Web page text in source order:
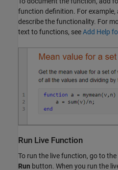
function definition. For
describe the functionality. For
text to functions, seeAdd Help
Run Live Function
To run the live function, go to the
Run button. When you run the